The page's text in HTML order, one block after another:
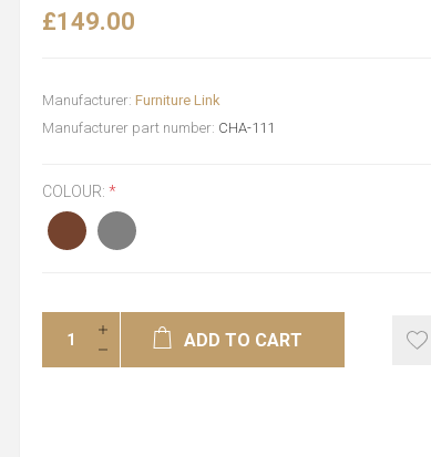
£149.00
Manufacturer: Furniture Link
Manufacturer part number: CHA-111
COLOUR: *
ADD TO CART